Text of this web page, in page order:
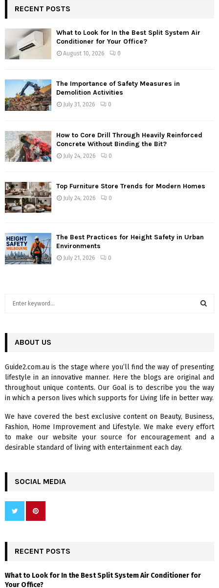
RECENT POSTS
What to Look for In the Best Split System Air
Conditioner for Your Office?
August 10, 2026 0
The Importance of Safety Measures in
Demolition Activities
July 31, 2026 0
How to Core Drill Through Heavily Reinforced
Concrete Without Binding the Bit?
July 24, 2026 0
Top Furniture Store Trends for Modern Homes
July 24, 2026 0
The Best Practices for Height Safety in Urban
Environments
July 21, 2026 0
h
o
r
:
R
C
H
ABOUT US
Guide2.com.au is the stage where you’ll find the way of presenting
lifestyle in an innovative manner. Here the blogs are original and
throughout unique contents. Our Goal is to describe you the way
in which a person lives which supports for Living life in better way.
We have covered the best exclusive content on Beauty, Business,
Fashion, Home Improvement and Lifestyle. We make every effort
to make our website your source for encouragement and a
desirable standard of living with entertainment each day.
SOCIAL MEDIA
RECENT POSTS
What to Look for In the Best Split System Air Conditioner for
Your Office?